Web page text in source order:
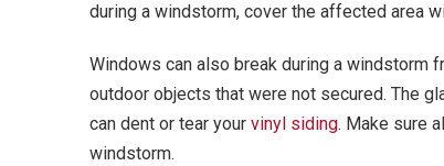
during a windstorm, cover the affected area
Windows can also break during a windstorm
outdoor objects that were not secured. The
can dent or tear your vinyl siding. Make sure
windstorm.